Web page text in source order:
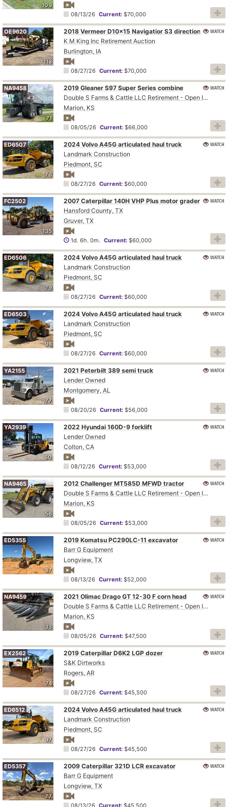
109
08/13/26 Current:$70,000
118
OE9620
2018 Vermeer D10x15 Navigatior S3 directional boring unit
K M King Inc Retirement Auction
Burlington, IA
08/27/26 Current:$70,000
WATCH
71
NA9458
2019 Gleaner S97 Super Series combine
Double S Farms & Cattle LLC Retirement - Open Inspection August 4
Marion, KS
08/05/26 Current:$66,000
WATCH
76
ED6507
2024 Volvo A45G articulated haul truck
Landmark Construction
Piedmont, SC
08/27/26 Current:$60,000
WATCH
135
FC2502
2007 Caterpillar 140H VHP Plus motor grader
Hansford County, TX
Gruver, TX
1d. 6h. 0m. Current:$60,000
WATCH
79
ED6506
2024 Volvo A45G articulated haul truck
Landmark Construction
Piedmont, SC
08/27/26 Current:$60,000
WATCH
98
ED6503
2024 Volvo A45G articulated haul truck
Landmark Construction
Piedmont, SC
08/27/26 Current:$60,000
WATCH
77
YA2155
2021 Peterbilt 389 semi truck
Lender Owned
Montgomery, AL
08/20/26 Current:$56,000
WATCH
60
YA2939
2022 Hyundai 160D-9 forklift
Lender Owned
Colton, CA
08/12/26 Current:$53,000
WATCH
56
NA9465
2012 Challenger MT585D MFWD tractor
Double S Farms & Cattle LLC Retirement - Open Inspection August 4
Marion, KS
08/05/26 Current:$53,000
WATCH
87
ED5355
2019 Komatsu PC290LC-11 excavator
Barr G Equipment
Longview, TX
08/13/26 Current:$52,000
WATCH
33
NA9459
2021 Olimac Drago GT 12-30 F corn head
Double S Farms & Cattle LLC Retirement - Open Inspection August 4
Marion, KS
08/05/26 Current:$47,500
WATCH
74
EX2562
2019 Caterpillar D6K2 LGP dozer
S&K Dirtworks
Rogers, AR
08/27/26 Current:$45,500
WATCH
97
ED6512
2024 Volvo A45G articulated haul truck
Landmark Construction
Piedmont, SC
08/27/26 Current:$45,500
WATCH
77
ED5357
2009 Caterpillar 321D LCR excavator
Barr G Equipment
Longview, TX
08/13/26 Current:$45,500
WATCH